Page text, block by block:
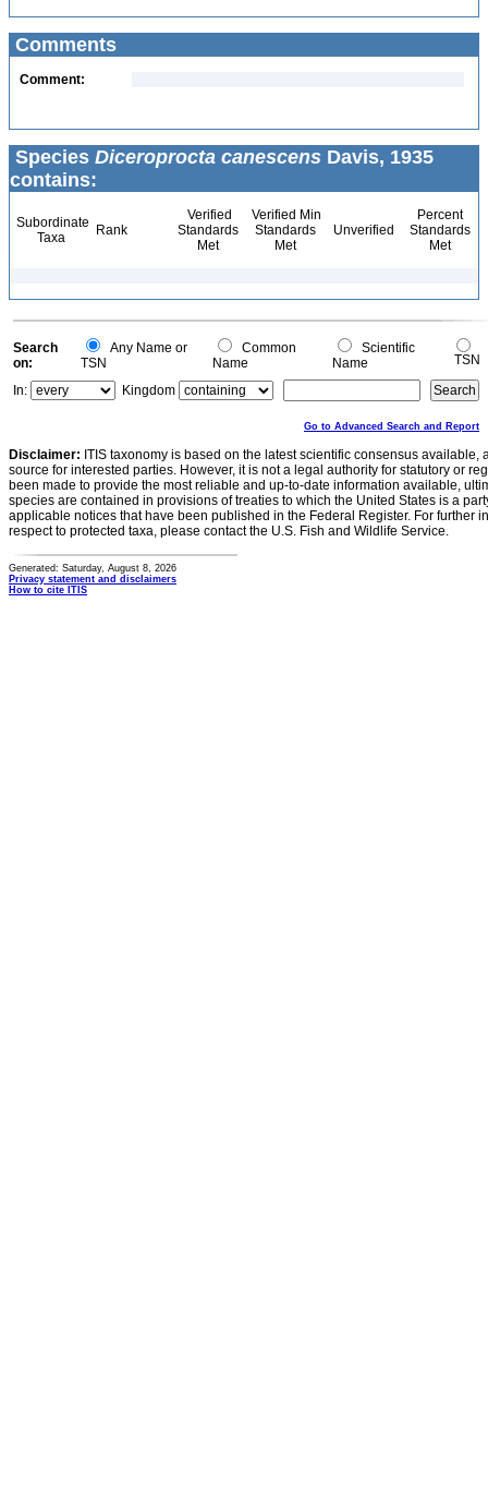
Comments
Comment:
Species Diceroprocta canescens Davis, 1935
contains:
Subordinate
Taxa
Rank
Verified
Standards
Met
Verified Min
Standards
Met
Unverified
Percent
Standards
Met
Search
on:
Any Name or
TSN
Common
Name
Scientific
Name
TSN
In:
Kingdom
Go to Advanced Search and Report
Disclaimer: ITIS taxonomy is based on the latest scientific consensus
source for interested parties. However, it is not a legal authority for statutory or
been made to provide the most reliable and up-to-date information available,
species are contained in provisions of treaties to which the United States is a
applicable notices that have been published in the Federal Register. For further
respect to protected taxa, please contact the U.S. Fish and Wildlife Service.
Generated: Saturday, August 8, 2026
Privacy statement and disclaimers
How to cite ITIS